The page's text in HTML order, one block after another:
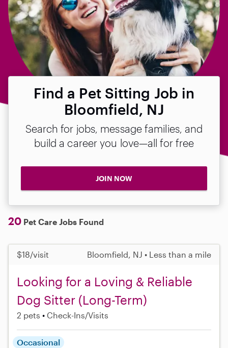
Find a Pet Sitting Job in
Bloomfield, NJ
Search for jobs, message families, and
build a career you love—all for free
JOIN NOW
20 Pet Care Jobs Found
$18/visit Bloomfield, NJ • Less than a mile
Looking for a Loving & Reliable
Dog Sitter (Long-Term)
2 pets Check-Ins/Visits
Occasional